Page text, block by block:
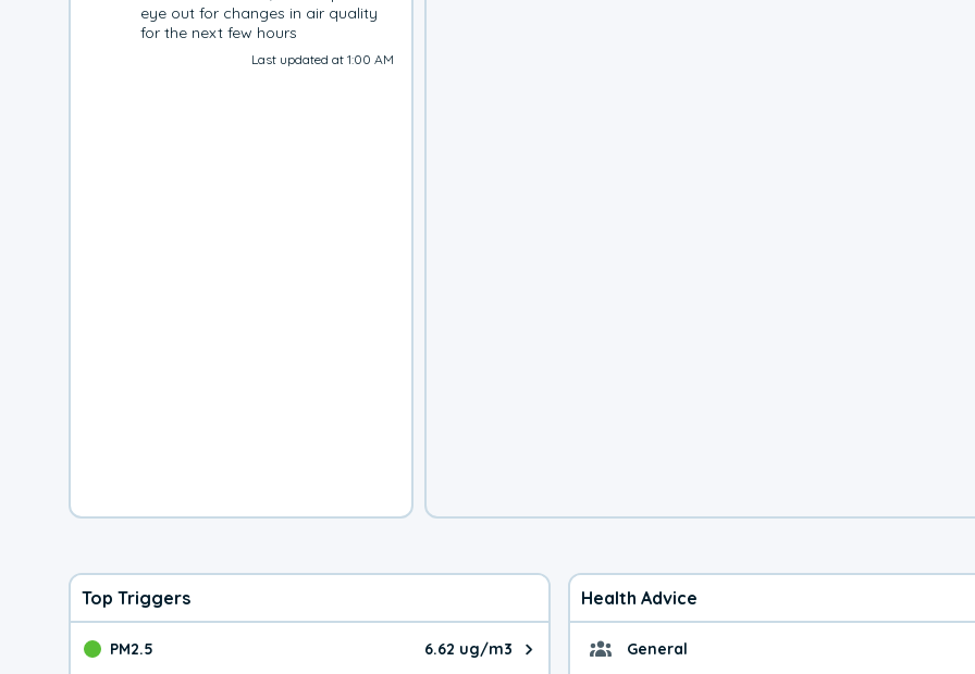
eye out for changes in air quality
for the next few hours
Last updated at 1:00 AM
Top Triggers
PM2.5 6.62 ug/m3
The pollutant PM2.5 value is 6.62 micrograms per cubic meter. Main sources are
Health Advice
General General health